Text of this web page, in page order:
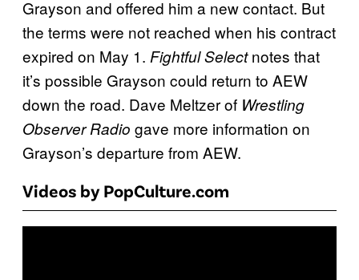
Grayson and offered him a new contact. But
the terms were not reached when his contract
expired on May 1. Fightful Selectnotes that
it’s possible Grayson could return to AEW
down the road. Dave Meltzer of Wrestling
Observer Radio gave more information on
Grayson’s departure from AEW.
Videos by PopCulture.com